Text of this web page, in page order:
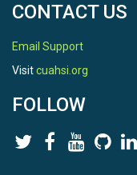
CONTACT US
Email Support
Visitcuahsi.org
FOLLOW